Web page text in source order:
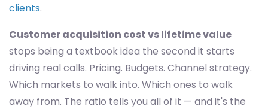
clients.
Customer acquisition cost vs lifetime value
stops being a textbook idea the second it starts
driving real calls. Pricing. Budgets. Channel strategy.
Which markets to walk into. Which ones to walk
away from. The ratio tells you all of it — and it's the